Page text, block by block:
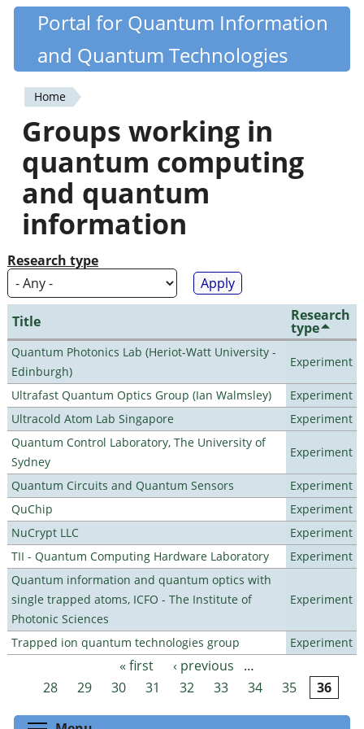
Skip
content
Quantiki
Portal for Quantum Information
and Quantum Technologies
You
are
here
Home
Groups working in
quantum computing
and quantum
information
Research type
Title Research
type
Quantum Photonics Lab (Heriot-Watt University -
Edinburgh)
Experiment
Ultrafast Quantum Optics Group (Ian Walmsley)
Experiment
Ultracold Atom Lab Singapore
Experiment
Quantum Control Laboratory, The University of
Sydney
Experiment
Quantum Circuits and Quantum Sensors
Experiment
QuChip
Experiment
NuCrypt LLC
Experiment
TII - Quantum Computing Hardware Laboratory
Experiment
Quantum information and quantum optics with
single trapped atoms, ICFO - The Institute of
Photonic Sciences
Experiment
Trapped ion quantum technologies group Experiment
Pages « first ‹ previous
…
28
29 30 31 32 33 34 35 36